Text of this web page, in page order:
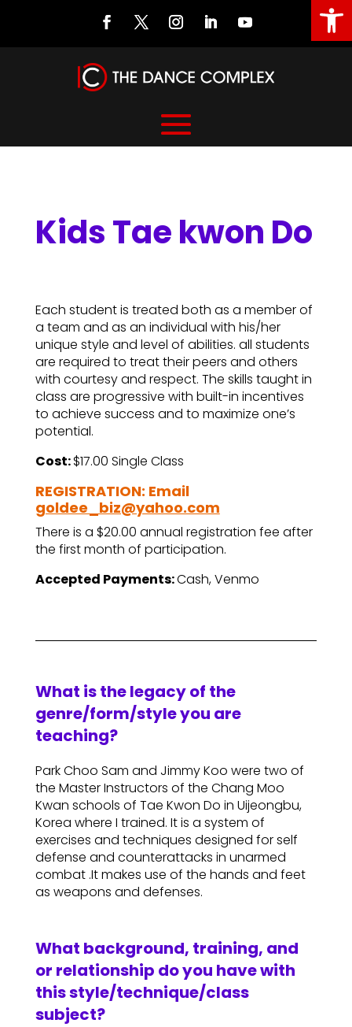
Kids Tae kwon Do
Each student is treated both as a member of
a team and as an individual with his/her
unique style and level of abilities. all students
are required to treat their peers and others
with courtesy and respect. The skills taught in
class are progressive with built-in incentives
to achieve success and to maximize one’s
potential.
Cost:$17.00 Single Class
REGISTRATION: Email
goldee_biz@yahoo.com
There is a $20.00 annual registration fee after
the first month of participation.
Accepted Payments:Cash, Venmo
What is the legacy of the
genre/form/style you are
teaching?
Park Choo Sam and Jimmy Koo were two of
the Master Instructors of the Chang Moo
Kwan schools of Tae Kwon Do in Uijeongbu,
Korea where I trained. It is a system of
exercises and techniques designed for self
defense and counterattacks in unarmed
combat .It makes use of the hands and feet
as weapons and defenses.
What background, training, and
or relationship do you have with
this style/technique/class
subject?